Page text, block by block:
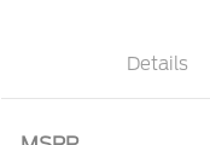
Details